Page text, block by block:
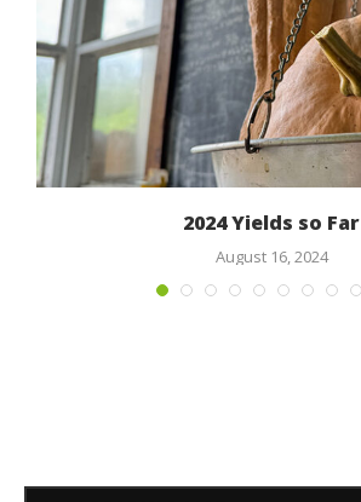
2024 Yields so Far
August 16, 2024